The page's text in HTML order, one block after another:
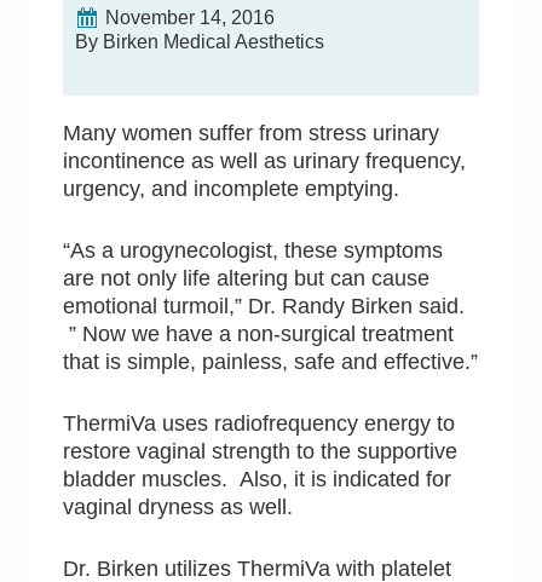
November 14, 2016
By Birken Medical Aesthetics
Many women suffer from stress urinary
incontinence as well as urinary frequency,
urgency, and incomplete emptying.
“As a urogynecologist, these symptoms
are not only life altering but can cause
emotional turmoil,” Dr. Randy Birken said.
” Now we have a non-surgical treatment
that is simple, painless, safe and effective.”
ThermiVa uses radiofrequency energy to
restore vaginal strength to the supportive
bladder muscles. Also, it is indicated for
vaginal dryness as well.
Dr. Birken utilizes ThermiVa with platelet